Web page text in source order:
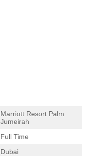
Marriott Resort Palm
Jumeirah
Full Time
Dubai